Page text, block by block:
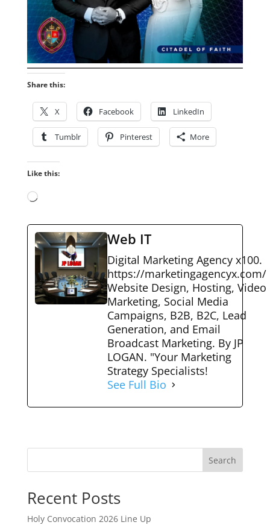
Share this:
X Facebook LinkedIn
Tumblr Pinterest More
Like this:
Loading…
Web IT
Digital Marketing Agency x100.
https://marketingagencyx.com/
Website Design, Hosting, Video
Marketing, Social Media
Campaigns, B2B, B2C, Lead
Generation, and Email
Broadcast Marketing. By JP
LOGAN. "Your Marketing
Strategy Specialists!
See Full Bio
Search
Recent Posts
Holy Convocation 2026 Line Up